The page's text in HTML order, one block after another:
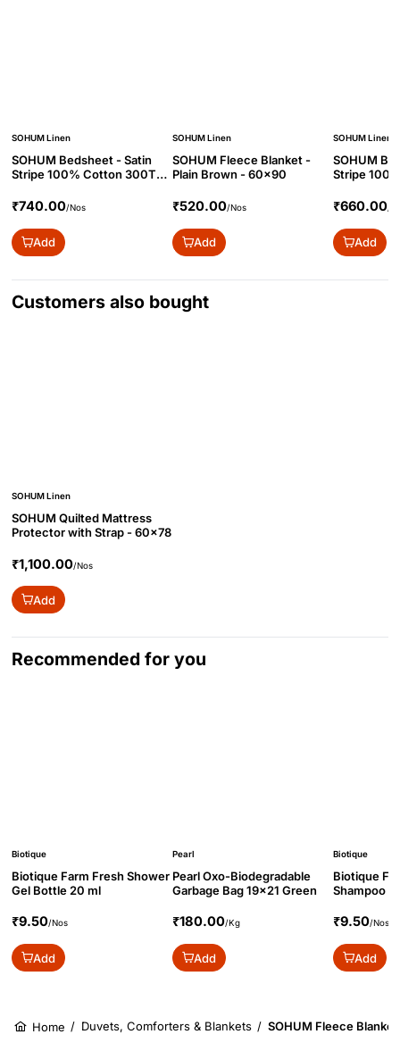
SOHUM Linen
SOHUM Bedsheet - Satin
Stripe 100% Cotton 300TC
₹740.00/Nos
Add
SOHUM Linen
SOHUM Fleece Blanket -
Plain Brown - 60x90
₹520.00/Nos
Add
SOHUM Linen
SOHUM
Stripe
₹660.00/
Add
Customers also bought
SOHUM Linen
SOHUM Quilted Mattress
Protector with Strap - 60x78
₹1,100.00/Nos
Add
Recommended for you
Biotique
Biotique Farm Fresh Shower
Gel Bottle 20 ml
₹9.50/Nos
Add
Pearl
Pearl Oxo-Biodegradable
Garbage Bag 19x21 Green
₹180.00/Kg
Add
Biotique
Biotique
Shampoo
₹9.50/Nos
Add
Home / Duvets, Comforters & Blankets / SOHUM Fleece